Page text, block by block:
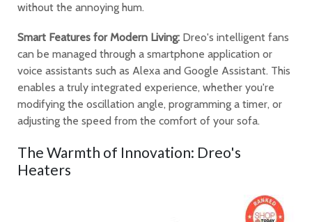
without the annoying hum.
Smart Features for Modern Living: Dreo's intelligent fans
can be managed through a smartphone application or
voice assistants such as Alexa and Google Assistant. This
enables a truly integrated experience, whether you're
modifying the oscillation angle, programming a timer, or
adjusting the speed from the comfort of your sofa.
The Warmth of Innovation: Dreo's
Heaters